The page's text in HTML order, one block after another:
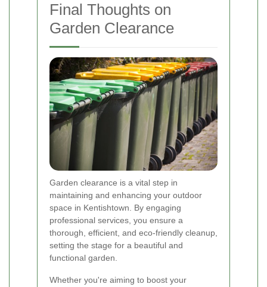
Final Thoughts on
Garden Clearance
Garden clearance is a vital step in
maintaining and enhancing your outdoor
space in Kentishtown. By engaging
professional services, you ensure a
thorough, efficient, and eco-friendly cleanup,
setting the stage for a beautiful and
functional garden.
Whether you're aiming to boost your